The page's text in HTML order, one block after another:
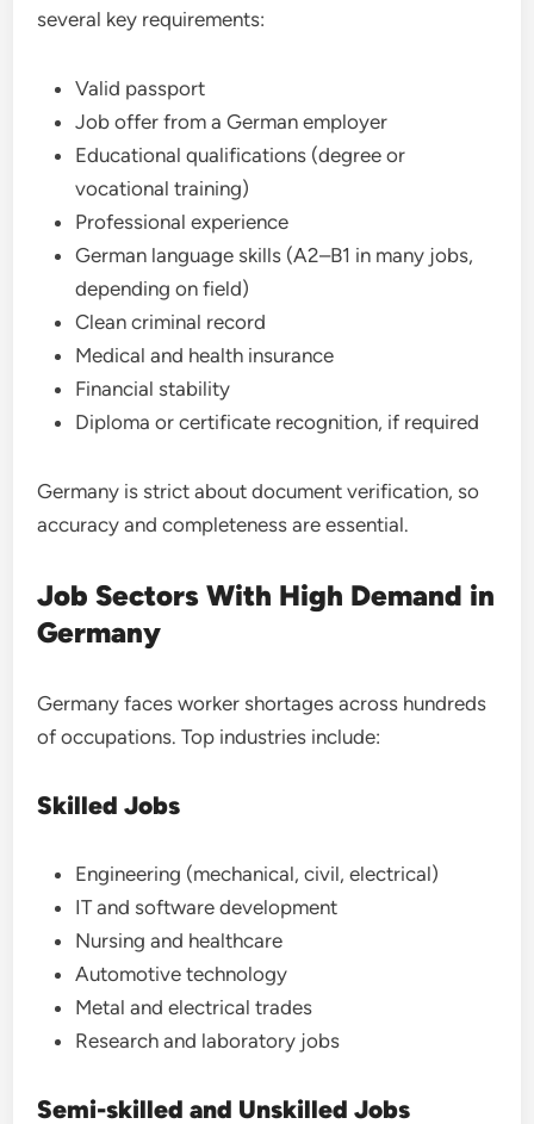
several key requirements:
Valid passport
Job offer from a German employer
Educational qualifications (degree or
vocational training)
Professional experience
German language skills (A2–B1 in many jobs,
depending on field)
Clean criminal record
Medical and health insurance
Financial stability
Diploma or certificate recognition, if required
Germany is strict about document verification, so
accuracy and completeness are essential.
Job Sectors With High Demand in
Germany
Germany faces worker shortages across hundreds
of occupations. Top industries include:
Skilled Jobs
Engineering (mechanical, civil, electrical)
IT and software development
Nursing and healthcare
Automotive technology
Metal and electrical trades
Research and laboratory jobs
Semi-skilled and Unskilled Jobs